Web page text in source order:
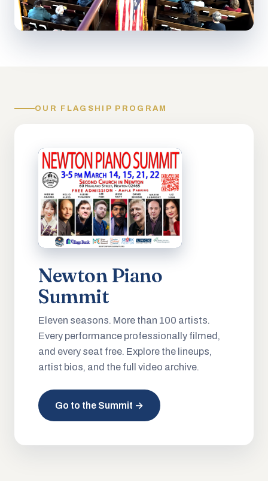
OUR FLAGSHIP PROGRAM
Newton Piano
Summit
Eleven seasons. More than 100 artists.
Every performance professionally filmed,
and every seat free. Explore the lineups,
artist bios, and the full video archive.
Go to the Summit →